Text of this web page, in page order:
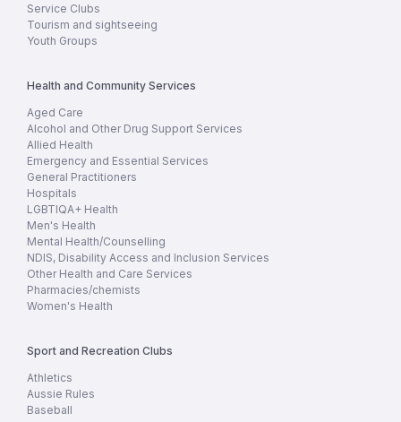
Service Clubs
Tourism and sightseeing
Youth Groups
Health and Community Services
Aged Care
Alcohol and Other Drug Support Services
Allied Health
Emergency and Essential Services
General Practitioners
Hospitals
LGBTIQA+ Health
Men's Health
Mental Health/Counselling
NDIS, Disability Access and Inclusion Services
Other Health and Care Services
Pharmacies/chemists
Women's Health
Sport and Recreation Clubs
Athletics
Aussie Rules
Baseball